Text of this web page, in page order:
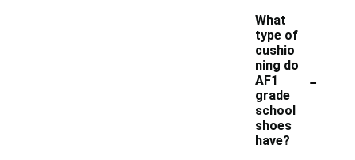
What
type of
cushio
ning do
AF1
grade
school
shoes
have?
-